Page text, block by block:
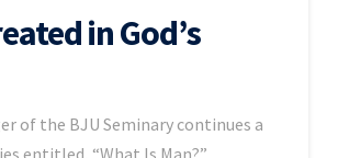
in God’s
of the BJU Seminary continues a
entitled, “What Is Man?”